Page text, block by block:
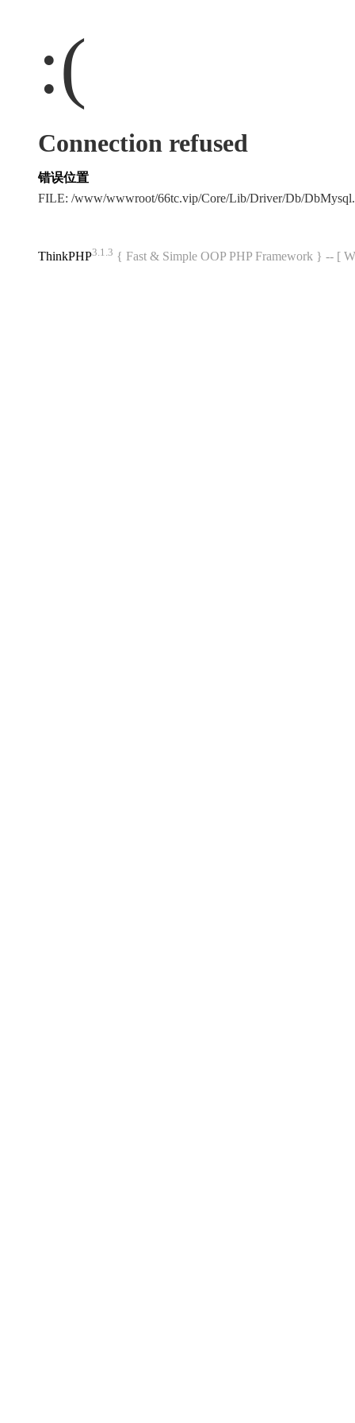
:(
Connection refused
错误位置
FILE: /www/wwwroot/66tc.vip/Core/Lib/Driver/Db/
ThinkPHP3.1.3 { Fast & Simple OOP PHP Framework } -- [